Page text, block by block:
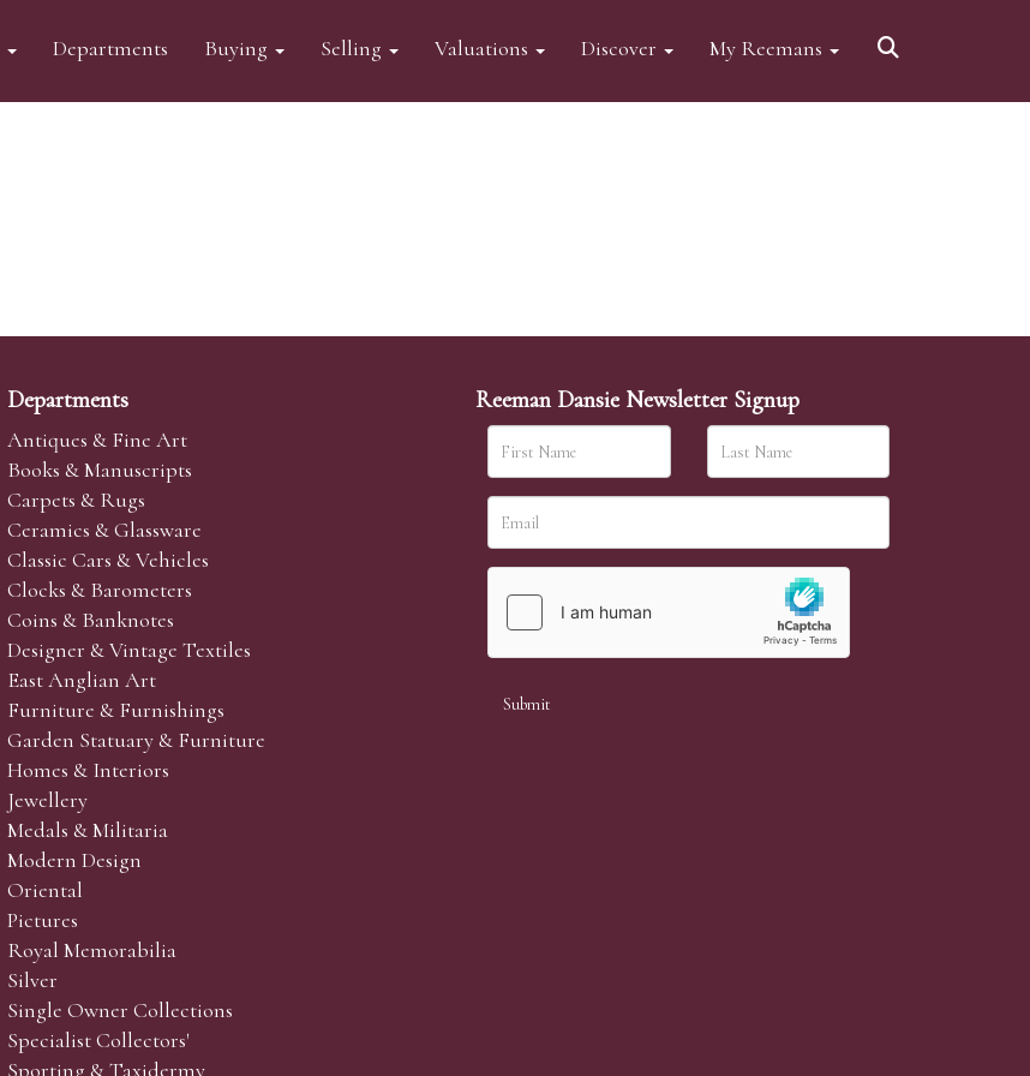
Departments Buying Selling Valuations Discover My Reemans
Departments
Antiques & Fine Art
Books & Manuscripts
Carpets & Rugs
Ceramics & Glassware
Classic Cars & Vehicles
Clocks & Barometers
Coins & Banknotes
Designer & Vintage Textiles
East Anglian Art
Furniture & Furnishings
Garden Statuary & Furniture
Homes & Interiors
Jewellery
Medals & Militaria
Modern Design
Oriental
Pictures
Royal Memorabilia
Silver
Single Owner Collections
Specialist Collectors'
Sporting & Taxidermy
Reeman Dansie Newsletter Signup